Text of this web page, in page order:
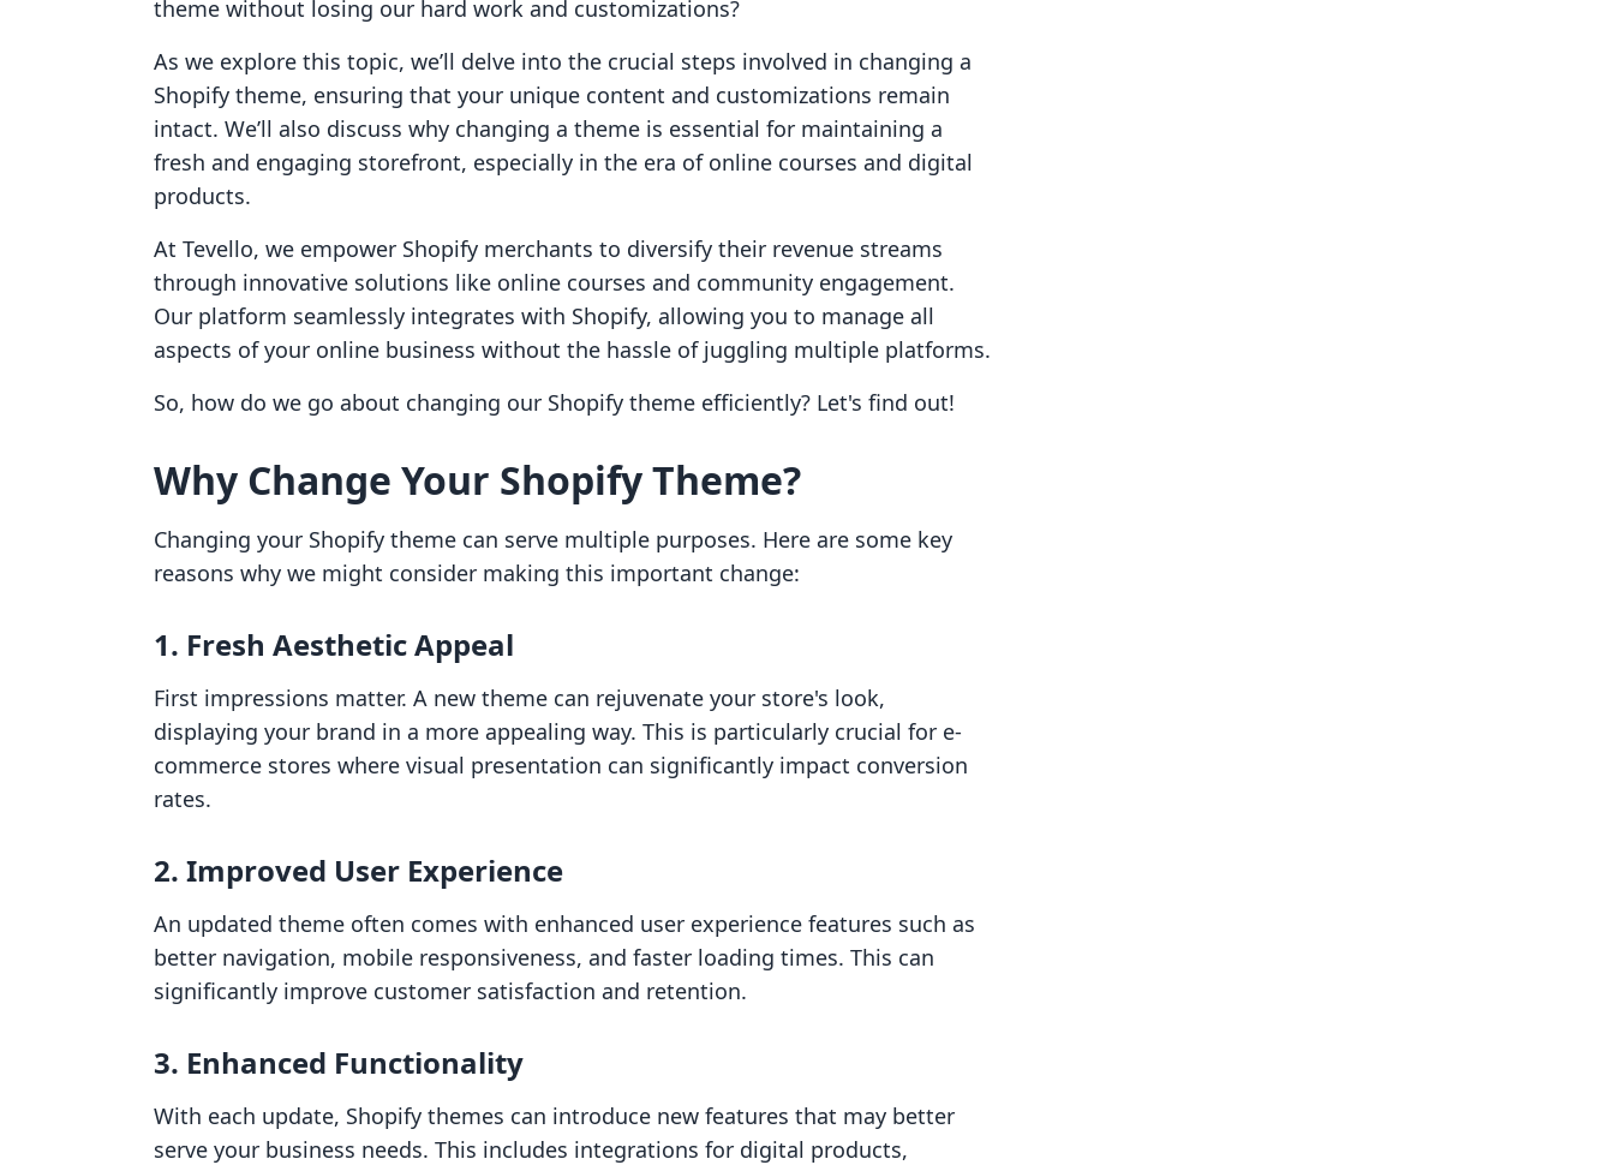
theme without losing our hard work and customizations?
As we explore this topic, we’ll delve into the crucial steps involved in changing a
Shopify theme, ensuring that your unique content and customizations remain
intact. We’ll also discuss why changing a theme is essential for maintaining a
fresh and engaging storefront, especially in the era of online courses and digital
products.
At Tevello, we empower Shopify merchants to diversify their revenue streams
through innovative solutions like online courses and community engagement.
Our platform seamlessly integrates with Shopify, allowing you to manage all
aspects of your online business without the hassle of juggling multiple platforms.
So, how do we go about changing our Shopify theme efficiently? Let's find out!
Why Change Your Shopify Theme?
Changing your Shopify theme can serve multiple purposes. Here are some key
reasons why we might consider making this important change:
1. Fresh Aesthetic Appeal
First impressions matter. A new theme can rejuvenate your store's look,
displaying your brand in a more appealing way. This is particularly crucial for e-
commerce stores where visual presentation can significantly impact conversion
rates.
2. Improved User Experience
An updated theme often comes with enhanced user experience features such as
better navigation, mobile responsiveness, and faster loading times. This can
significantly improve customer satisfaction and retention.
3. Enhanced Functionality
With each update, Shopify themes can introduce new features that may better
serve your business needs. This includes integrations for digital products,